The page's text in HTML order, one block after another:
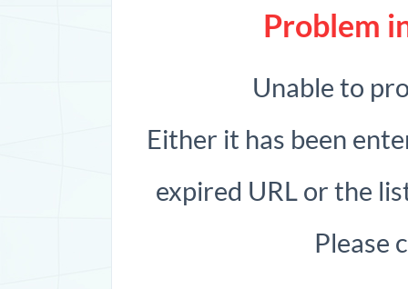
Problem
Unable to
Either it has been
expired URL or the
Please